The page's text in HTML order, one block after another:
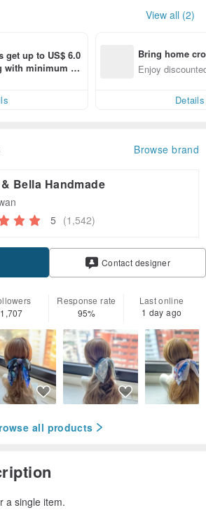
View all (2)
get up to US$ 6.0
with minimum sp
Bring home
n with ease
Enjoy
Details
Browse brand
Bella Handmade
5 (1,542)
Contact designer
1,707
Response rate
95%
Last online
1 day ago
all products
a single item.